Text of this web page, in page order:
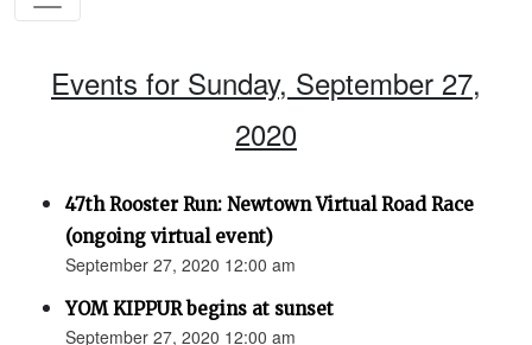
Events for Sunday, September 27,
2020
47th Rooster Run: Newtown Virtual Road Race
(ongoing virtual event)
September 27, 2020 12:00 am
YOM KIPPUR begins at sunset
September 27, 2020 12:00 am